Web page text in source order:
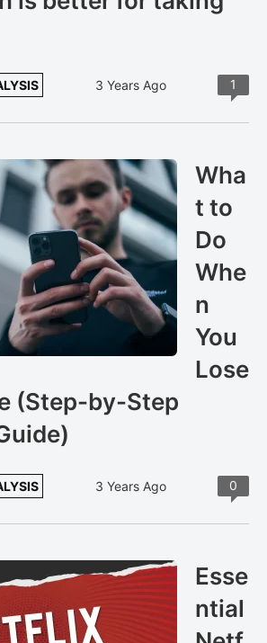
3 Years Ago 1
Wha
t to
Do
Whe
n
You
Lose
(Step-by-Step
3 Years Ago 0
Esse
ntial